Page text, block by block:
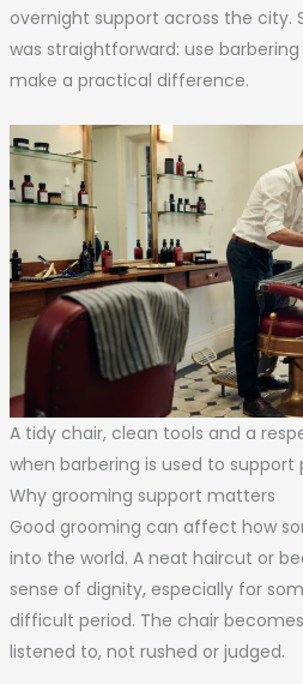
overnight support across the city.
was straightforward: use
make a practical difference.
A tidy chair, clean tools and a
when barbering is used to support
Why grooming support matters
Good grooming can affect how
into the world. A neat haircut or
sense of dignity, especially for
difficult period. The chair
listened to, not rushed or judged.